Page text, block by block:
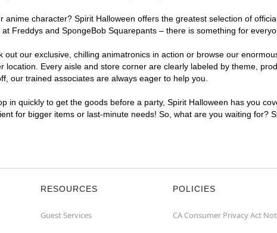
character? Spirit Halloween offers the greatest selection of
Freddys and SpongeBob Squarepants – there is something for
our exclusive, chilling animatronics in action or browse our
Every aisle and store corner are clearly labeled by theme,
our trained associates are always eager to help you.
in quickly to get the goods before a party, Spirit Halloween has you
for bigger items or last-minute needs! So, what are you waiting for?
RESOURCES
Guest Services
POLICIES
CA Consumer Privacy Act